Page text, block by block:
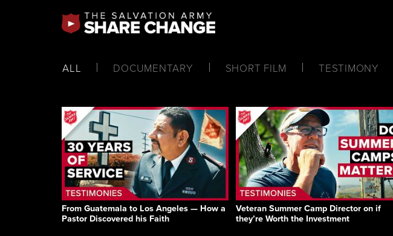
ALL DOCUMENTARY SHORT FILM TESTIMONY
From Guatemala to Los Angeles — How a
Pastor Discovered his Faith
Veteran Summer Camp Director on if
they’re Worth the Investment